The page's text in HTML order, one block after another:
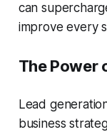
can
improve every
The Power
Lead
business